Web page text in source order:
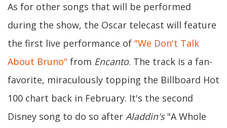
As for other songs that will be performed
during the show, the Oscar telecast will feature
the first live performance of "We Don't Talk
About Bruno" from Encanto. The track is a fan-
favorite, miraculously topping the Billboard Hot
100 chart back in February. It's the second
Disney song to do so after Aladdin's"A Whole